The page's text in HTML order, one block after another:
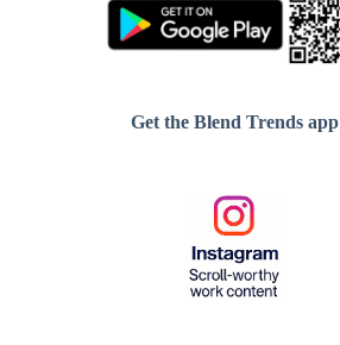
Get the Blend Trends app